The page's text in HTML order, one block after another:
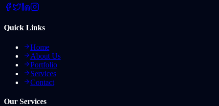
Quick Links
Home
About Us
Portfolio
Services
Contact
Our Services